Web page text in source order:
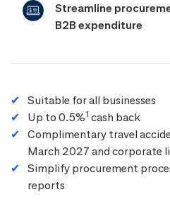
Streamline
B2B expenditure
Suitable for all businesses
Up to 0.5%1 cash back
Complimentary travel
March 2027 and corporate
Simplify procurement
reports